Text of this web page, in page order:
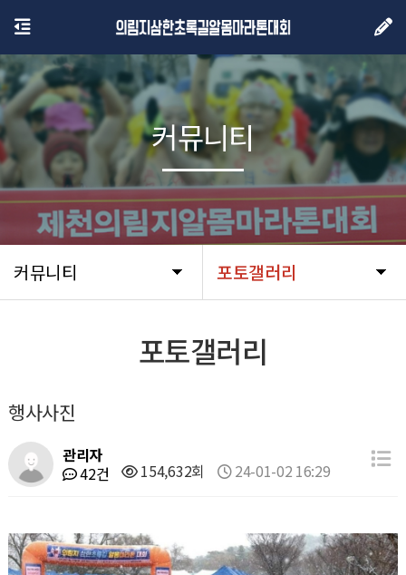
커뮤니티 포토갤러리
커뮤니티
포토갤러리
행사사진
관리자
42건
154,632회 24-01-02 16:29